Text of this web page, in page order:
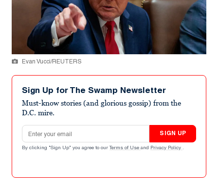
Evan Vucci/REUTERS
Sign Up for The Swamp Newsletter
Must-know stories (and glorious gossip) from the
D.C. mire.
Email address
SIGN UP
By clicking "Sign Up" you agree to our Terms of Use and Privacy Policy .